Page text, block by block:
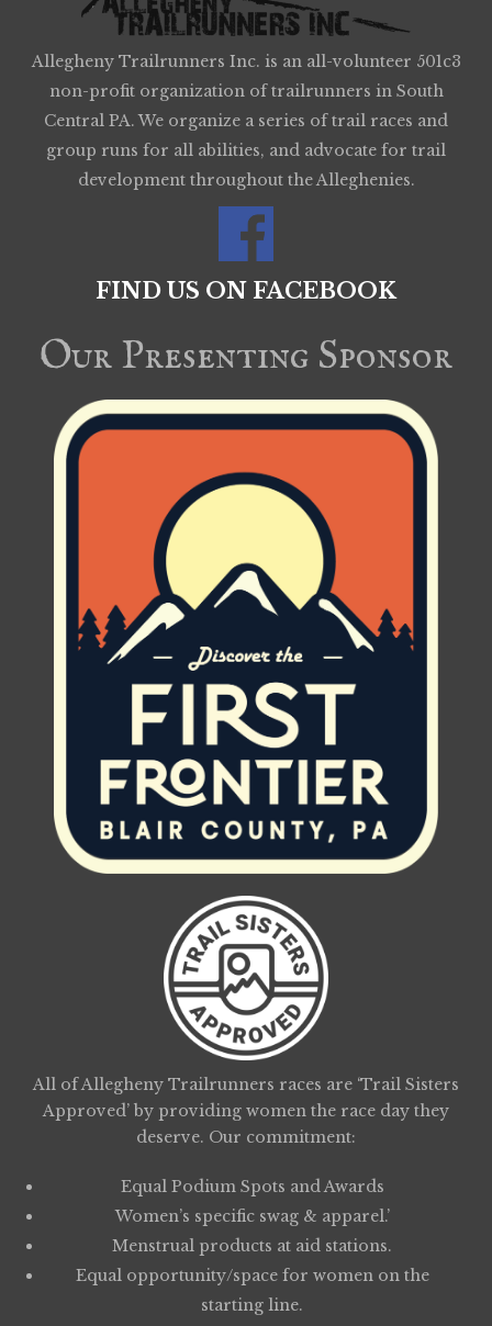
Allegheny Trailrunners Inc. is an all-volunteer 501c3
non-profit organization of trailrunners in South
Central PA. We organize a series of trail races and
group runs for all abilities, and advocate for trail
development throughout the Alleghenies.
FIND US ON FACEBOOK
Our Presenting Sponsor
All of Allegheny Trailrunners races are ‘Trail Sisters
Approved’ by providing women the race day they
deserve. Our commitment:
Equal Podium Spots and Awards
Women’s specific swag & apparel.’
Menstrual products at aid stations.
Equal opportunity/space for women on the
starting line.